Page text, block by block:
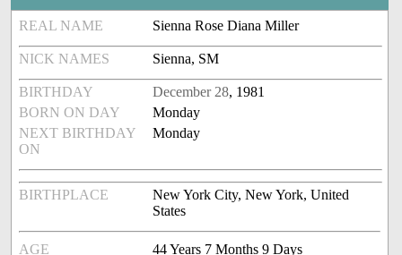
REAL NAME Sienna Rose Diana Miller
NICK NAMES Sienna, SM
BIRTHDAY December 28, 1981
BORN ON DAY
Monday
NEXT BIRTHDAY
ON
Monday
BIRTHPLACE
New York City, New York, United
States
AGE 44 Years 7 Months 9 Days